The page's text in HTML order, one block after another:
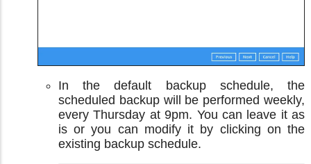
In the default backup schedule, the
scheduled backup will be performed weekly,
every Thursday at 9pm. You can leave it as
is or you can modify it by clicking on the
existing backup schedule.